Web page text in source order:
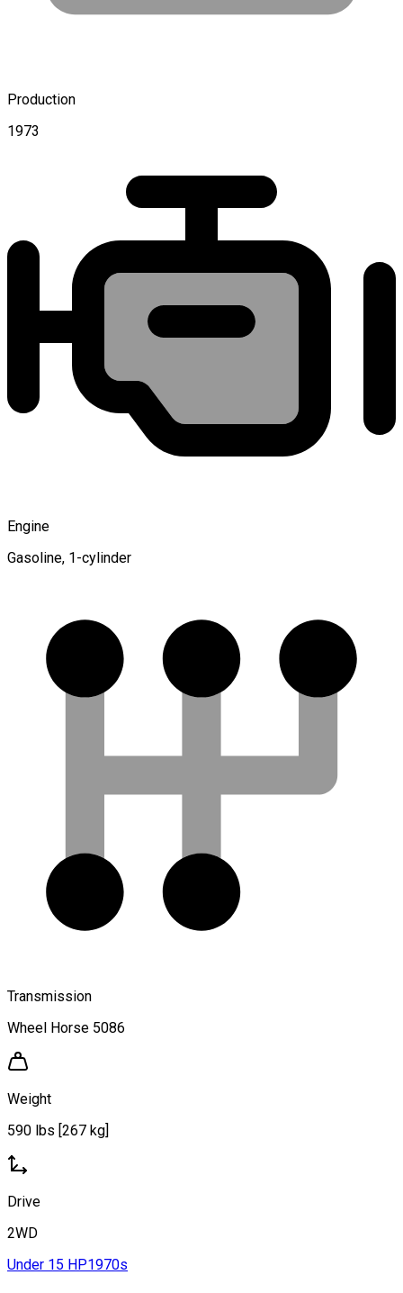
Production
1973
Engine
Gasoline, 1-cylinder
Transmission
Wheel Horse 5086
Weight
590 lbs [267 kg]
Drive
2WD
Under 15 HP1970s